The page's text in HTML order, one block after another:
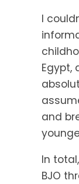
I
Egypt,
and
In
BJO